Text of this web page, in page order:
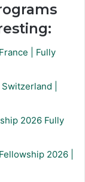
| Fully
|
2026 Fully
2026 |